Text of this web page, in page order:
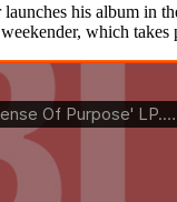
launches his album in
which takes